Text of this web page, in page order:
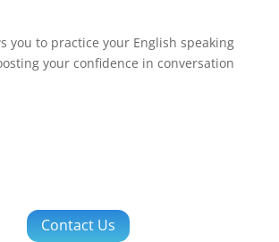
you to practice your English speaking
your confidence in conversation
Contact Us